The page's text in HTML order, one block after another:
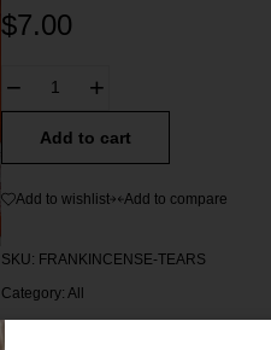
$7.00
Add to cart
Add to wishlist Add to compare
SKU: FRANKINCENSE-TEARS
Category: All
Tag: